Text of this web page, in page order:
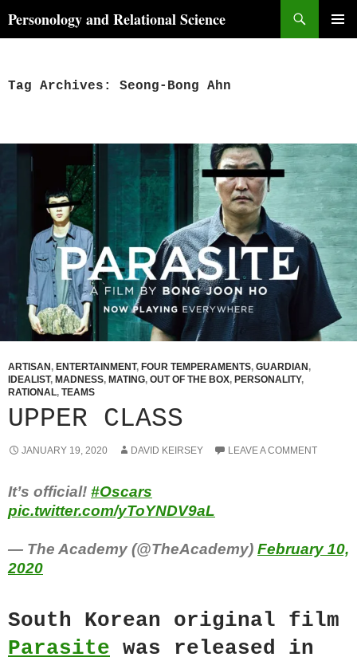
toPersonology and Relational Science
Tag Archives: Seong-Bong Ahn
ARTISAN , ENTERTAINMENT, FOUR TEMPERAMENTS, GUARDIAN ,
IDEALIST, MADNESS, MATING, OUT OF THE BOX, PERSONALITY,
RATIONAL, TEAMS
UPPER CLASS
JANUARY 19, 2020 DAVID KEIRSEY LEAVE A COMMENT
It’s official! #Oscars
pic.twitter.com/yToYNDV9aL
— The Academy (@TheAcademy) February 10,
2020
South Korean original film
Parasite was released in